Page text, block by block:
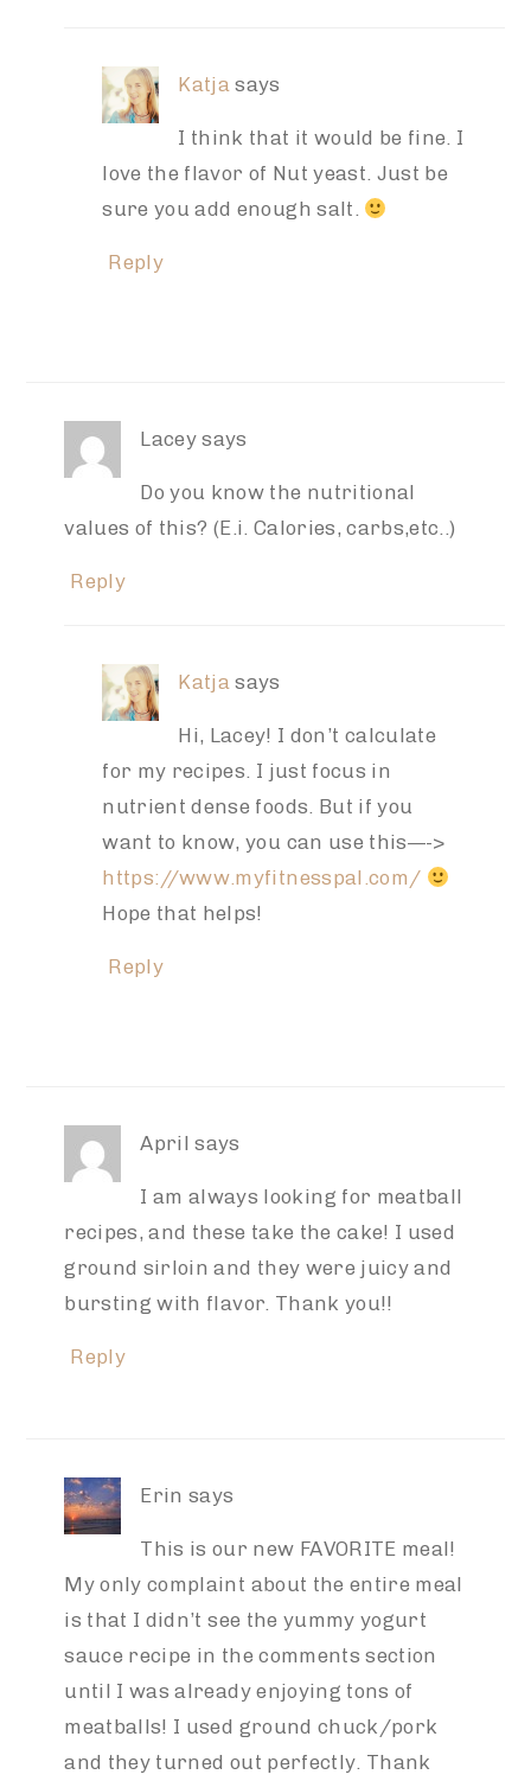
Katja says
I think that it would be fine. I
love the flavor of Nut yeast. Just be
sure you add enough salt.
Reply
Lacey says
Do you know the nutritional
values of this? (E.i. Calories, carbs,etc..)
Reply
Katja says
Hi, Lacey! I don’t calculate
for my recipes. I just focus in
nutrient dense foods. But if you
want to know, you can use this—->
https://www.myfitnesspal.com/
Hope that helps!
Reply
April says
I am always looking for meatball
recipes, and these take the cake! I used
ground sirloin and they were juicy and
bursting with flavor. Thank you!!
Reply
Erin says
This is our new FAVORITE meal!
My only complaint about the entire meal
is that I didn’t see the yummy yogurt
sauce recipe in the comments section
until I was already enjoying tons of
meatballs! I used ground chuck/pork
and they turned out perfectly. Thank